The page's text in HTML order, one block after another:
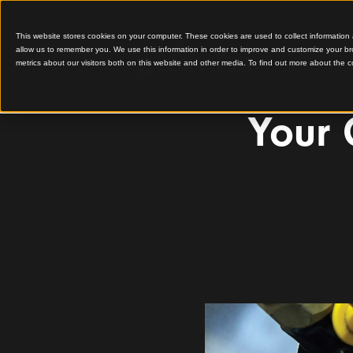
This website stores cookies on your computer. These cookies are used to
allow us to remember you. We use this information in order to improve and
metrics about our visitors both on this website and other media. To find out